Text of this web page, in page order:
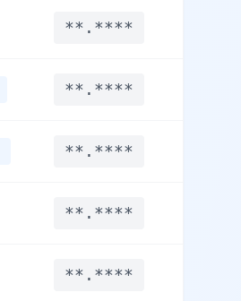
**.****
**.****
**.****
**.****
**.****